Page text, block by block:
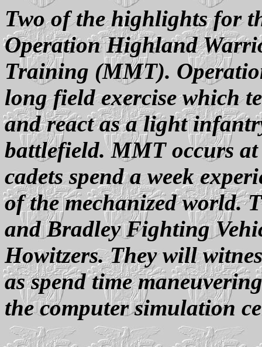
Two of the highlights for
Operation Highland
Training (MMT).
long field exercise which
and react as a light
battlefield. MMT occurs
cadets spend a week
of the mechanized world.
and Bradley Fighting
Howitzers. They will
as spend time
the computer simulation